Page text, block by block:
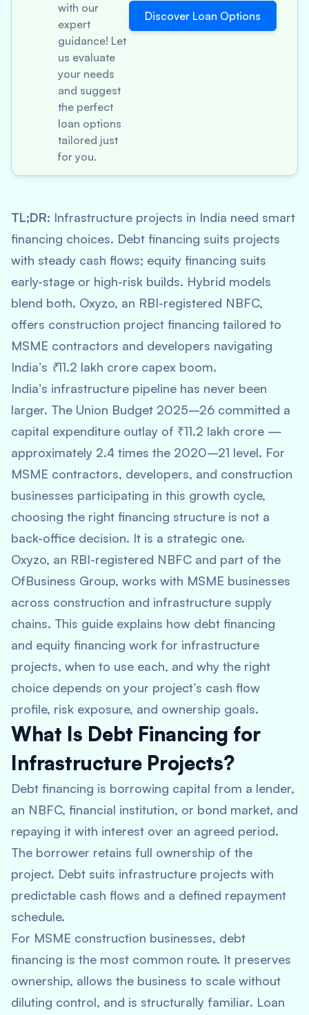
with our
expert
guidance! Let
us evaluate
your needs
and suggest
the perfect
loan options
tailored just
for you.
Discover Loan Options
TL;DR: Infrastructure projects in India need smart
financing choices. Debt financing suits projects
with steady cash flows; equity financing suits
early-stage or high-risk builds. Hybrid models
blend both. Oxyzo, an RBI-registered NBFC,
offers construction project financing tailored to
MSME contractors and developers navigating
India’s ₹11.2 lakh crore capex boom.
India’s infrastructure pipeline has never been
larger. The Union Budget 2025–26 committed a
capital expenditure outlay of ₹11.2 lakh crore —
approximately 2.4 times the 2020–21 level. For
MSME contractors, developers, and construction
businesses participating in this growth cycle,
choosing the right financing structure is not a
back-office decision. It is a strategic one.
Oxyzo, an RBI-registered NBFC and part of the
OfBusiness Group, works with MSME businesses
across construction and infrastructure supply
chains. This guide explains how debt financing
and equity financing work for infrastructure
projects, when to use each, and why the right
choice depends on your project’s cash flow
profile, risk exposure, and ownership goals.
What Is Debt Financing for
Infrastructure Projects?
Debt financing is borrowing capital from a lender,
an NBFC, financial institution, or bond market, and
repaying it with interest over an agreed period.
The borrower retains full ownership of the
project. Debt suits infrastructure projects with
predictable cash flows and a defined repayment
schedule.
For MSME construction businesses, debt
financing is the most common route. It preserves
ownership, allows the business to scale without
diluting control, and is structurally familiar. Loan